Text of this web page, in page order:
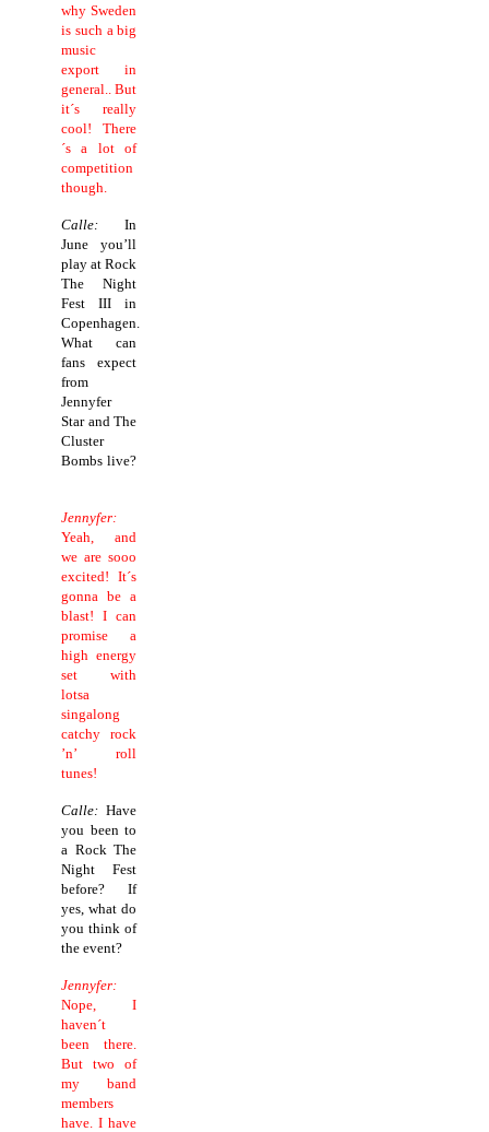
why Sweden
is such a big
music
export in
general.. But
it´s really
cool! There
´s a lot of
competition
though.
Calle:In
June you’ll
play at Rock
The Night
Fest III in
Copenhagen.
What can
fans expect
from
Jennyfer
Star and The
Cluster
Bombs live?
Jennyfer:
Yeah, and
we are sooo
excited! It´s
gonna be a
blast! I can
promise a
high energy
set with
lotsa
singalong
catchy rock
’n’ roll
tunes!
Calle:Have
you been to
a Rock The
Night Fest
before? If
yes, what do
you think of
the event?
Jennyfer:
Nope, I
haven´t
been there.
But two of
my band
members
have. I have